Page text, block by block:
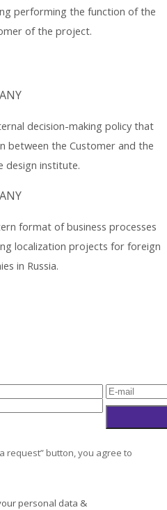
performing the function of the
of the project.
decision-making policy that
between the Customer and the
design institute.
format of business processes
localization projects for foreign
in Russia.
request” button, you agree to
personal data &